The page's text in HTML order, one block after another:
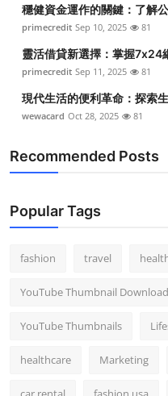
穩健資金運作的關鍵：了解
primecredit Sep 10, 2025 81
靈活借貸新選擇：掌握7x24
primecredit Sep 11, 2025 81
現代生活的便利革命：探索
wewacard Oct 28, 2025 81
Recommended Posts
Popular Tags
fashion travel
YouTube Thumbnail
YouTube Thumbnails
healthcare Marketing